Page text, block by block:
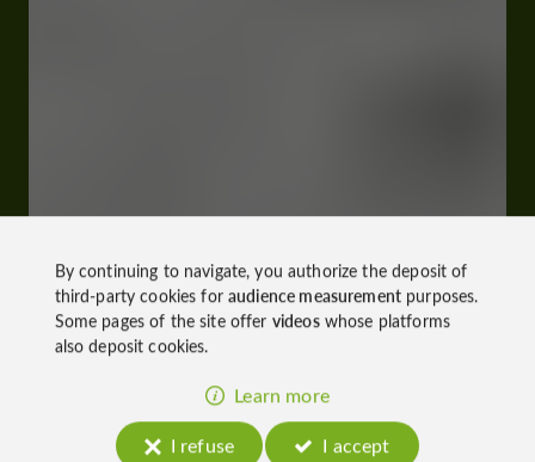
By continuing to navigate, you authorize the deposit of
third-party cookies foraudience measurementpurposes.
Some pages of the site offer videoswhose platforms
also deposit cookies.
Learn more
I refuse
I accept